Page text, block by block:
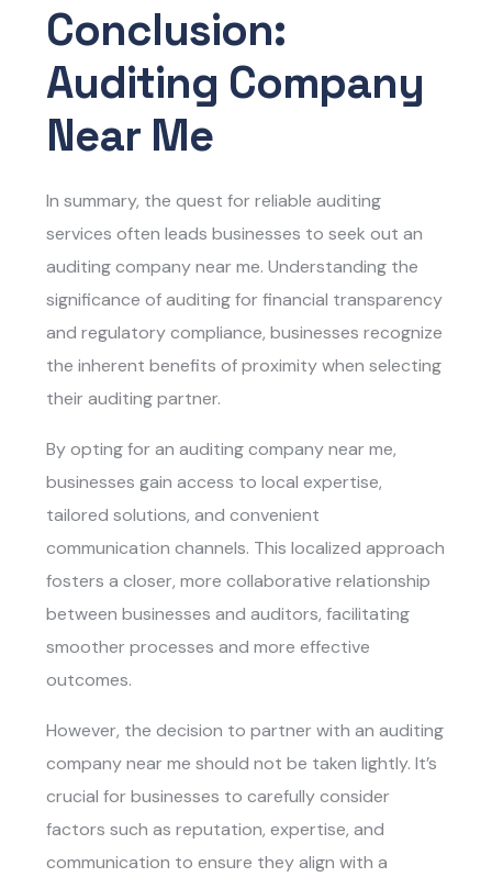
Conclusion:
Auditing Company
Near Me
In summary, the quest for reliable auditing
services often leads businesses to seek out an
auditing company near me. Understanding the
significance of auditing for financial transparency
and regulatory compliance, businesses recognize
the inherent benefits of proximity when selecting
their auditing partner.
By opting for anauditing company near me,
businesses gain access to local expertise,
tailored solutions, and convenient
communication channels. This localized approach
fosters a closer, more collaborative relationship
between businesses and auditors, facilitating
smoother processes and more effective
outcomes.
However, the decision to partner with anauditing
company near me should not be taken lightly. It’s
crucial for businesses to carefully consider
factors such as reputation, expertise, and
communication to ensure they align with a